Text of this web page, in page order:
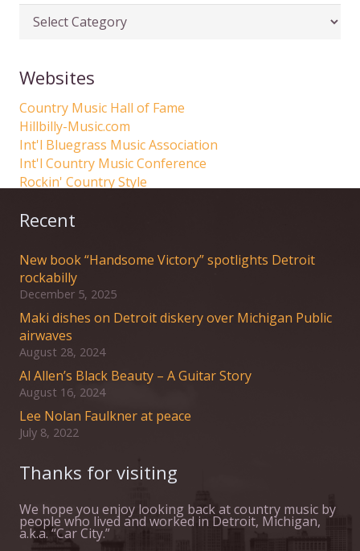
Categories
Websites
Country Music Hall of Fame
Hillbilly-Music.com
Int'l Bluegrass Music Association
Int'l Country Music Conference
Rockin' Country Style
Recent
New book “Handsome Victory” spotlights Detroit
rockabilly
December 5, 2025
Maki dishes on Detroit diskery over Michigan Public
airwaves
August 28, 2024
Al Allen’s Black Beauty – A Guitar Story
August 16, 2024
Lee Nolan Faulkner at peace
July 8, 2022
Thanks for visiting
We hope you enjoy looking back at country music by
people who lived and worked in Detroit, Michigan,
a.k.a. “Car City.”